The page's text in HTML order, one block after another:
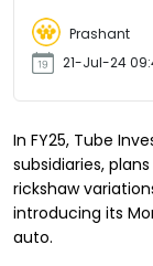
Prashant
21-Jul-24
In FY25, Tube
subsidiaries,
rickshaw
introducing its
auto.